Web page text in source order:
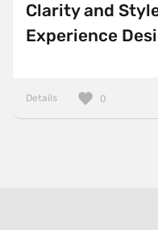
Clarity and
Experience
Details 0